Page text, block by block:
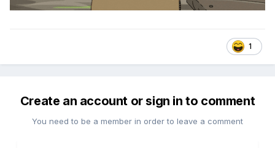
1
Create an account or sign in to comment
You need to be a member in order to leave a comment